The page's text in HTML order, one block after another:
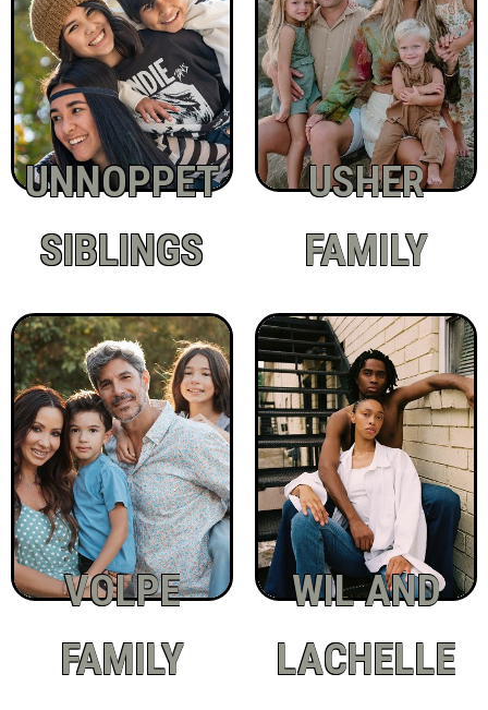
UNNOPPET
SIBLINGS
USHER
FAMILY
VOLPE
FAMILY
WIL AND
LACHELLE